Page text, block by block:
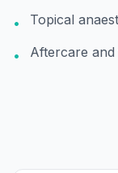
• Topical
• Aftercare